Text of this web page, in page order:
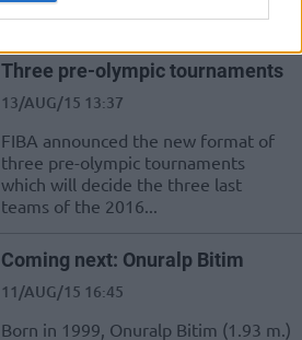
Born on the 8th of May 1999,...
Three pre-olympic tournaments
13/AUG/15 13:37
FIBA announced the new format of
three pre-olympic tournaments
which will decide the three last
teams of the 2016...
Coming next: Onuralp Bitim
11/AUG/15 16:45
Born in 1999, Onuralp Bitim (1.93 m.)